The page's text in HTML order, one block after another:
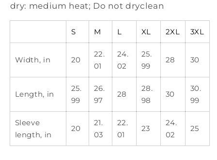
dry: medium heat; Do not dryclean
S M L XL 2XL 3XL
Width, in 20
22.
01
24.
02
25.
99
28 30
Length, in
25.
99
26.
97
28
28.
98
30
30.
99
Sleeve
length, in
20
21.
03
22.
01
23
24.
02
25